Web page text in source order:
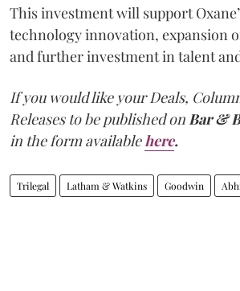
This investment will support
technology innovation, expansion
and further investment in talent
If you would like your Deals,
Releases to be published onBar &
in the form availablehere.
Trilegal Latham & Watkins Goodwin